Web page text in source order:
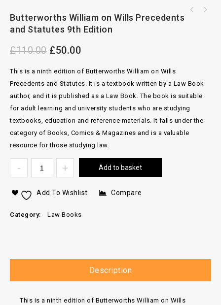
Butterworths William on Wills Precedents
and Statutes 9th Edition
£110.00 £50.00
This is a ninth edition of Butterworths William on Wills
Precedents and Statutes. It is a textbook written by a Law Book
author, and it is published as a Law Book. The book is suitable
for adult learning and university students who are studying
textbooks, education and reference materials. It falls under the
category of Books, Comics & Magazines and is a valuable
resource for those studying law.
Add to basket
Add To Wishlist Compare
Category: Law Books
Description
This is a ninth edition of Butterworths William on Wills